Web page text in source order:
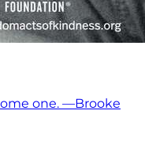
one. —Brooke